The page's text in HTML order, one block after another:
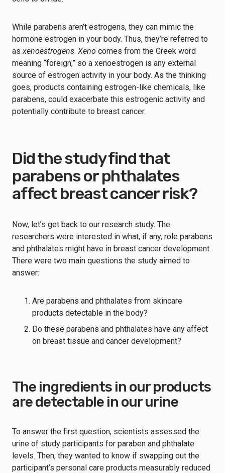
While parabens aren’t estrogens, they can mimic the
hormone estrogen in your body. Thus, they’re referred to
asxenoestrogens. Xeno comes from the Greek word
meaning “foreign,” so a xenoestrogen is any external
source of estrogen activity in your body. As the thinking
goes, products containing estrogen-like chemicals, like
parabens, could exacerbate this estrogenic activity and
potentially contribute to breast cancer.
Did the study find that
parabens or phthalates
affect breast cancer risk?
Now, let’s get back to our research study. The
researchers were interested in what, if any, role parabens
and phthalates might have in breast cancer development.
There were two main questions the study aimed to
answer:
Are parabens and phthalates from skincare
products detectable in the body?
Do these parabens and phthalates have any affect
on breast tissue and cancer development?
The ingredients in our products
are detectable in our urine
To answer the first question, scientists assessed the
urine of study participants for paraben and phthalate
levels. Then, they wanted to know if swapping out the
participant’s personal care products measurably reduced